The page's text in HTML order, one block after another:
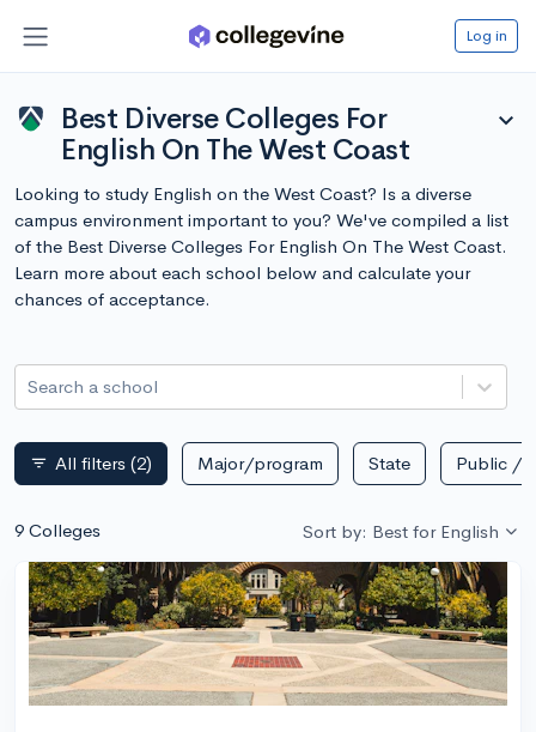
Log in
Best Diverse Colleges For
English On The West Coast
expand_more
Looking to study English on the West Coast? Is a diverse
campus environment important to you? We've compiled a list
of the Best Diverse Colleges For English On The West Coast.
Learn more about each school below and calculate your
chances of acceptance.
Search a school
filter_list All filters (2) Major/program State Public /
9 Colleges Sort by: Best for English